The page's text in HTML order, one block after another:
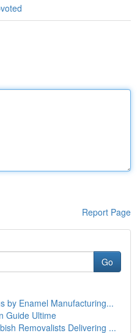
Report Page
Go
by Enamel Manufacturing...
Guide Ultime
Removalists Delivering ...